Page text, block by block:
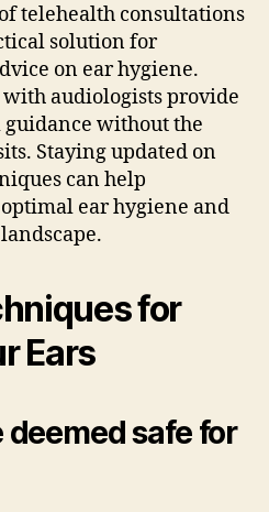
telehealth consultations
solution for
on ear hygiene.
audiologists provide
guidance without the
Staying updated on
can help
ear hygiene and
for
Ears
safe for